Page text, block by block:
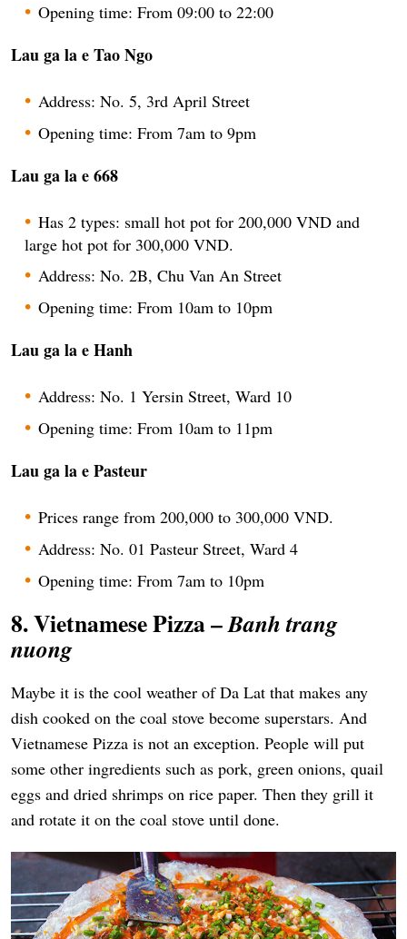
Opening time: From 09:00 to 22:00
Lau ga la e Tao Ngo
Address: No. 5, 3rd April Street
Opening time: From 7am to 9pm
Lau ga la e 668
Has 2 types: small hot pot for 200,000 VND and
large hot pot for 300,000 VND.
Address: No. 2B, Chu Van An Street
Opening time: From 10am to 10pm
Lau ga la e Hanh
Address: No. 1 Yersin Street, Ward 10
Opening time: From 10am to 11pm
Lau ga la e Pasteur
Prices range from 200,000 to 300,000 VND.
Address: No. 01 Pasteur Street, Ward 4
Opening time: From 7am to 10pm
8. Vietnamese Pizza –Banh trang
nuong
Maybe it is the cool weather of Da Lat that makes any
dish cooked on the coal stove become superstars. And
Vietnamese Pizza is not an exception. People will put
some other ingredients such as pork, green onions, quail
eggs and dried shrimps on rice paper. Then they grill it
and rotate it on the coal stove until done.